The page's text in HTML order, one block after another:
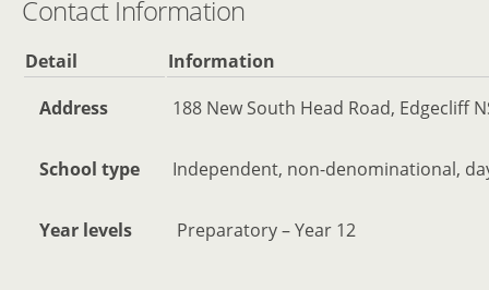
Contact Information
Detail
Information
Address
188 New South Head Road, Edgecliff
School type Independent, non-denominational,
Year levels Preparatory – Year 12